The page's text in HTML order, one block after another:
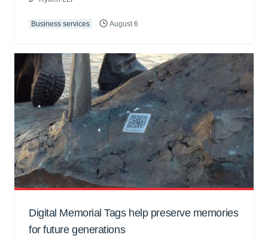
Business services August 6
Digital Memorial Tags help preserve memories
for future generations